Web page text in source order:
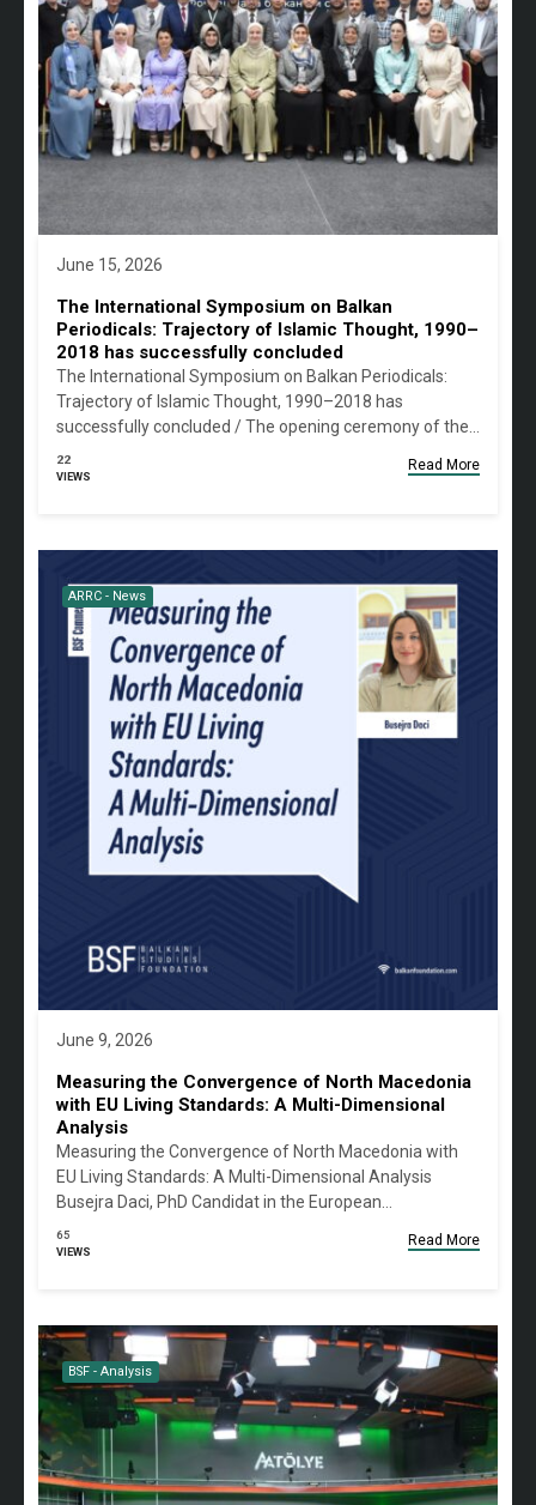
June 15, 2026
The International Symposium on Balkan
Periodicals: Trajectory of Islamic Thought, 1990–
2018 has successfully concluded
The International Symposium on Balkan Periodicals:
Trajectory of Islamic Thought, 1990–2018 has
successfully concluded / The opening ceremony of the…
22
VIEWS
Read More
ARRC - News
June 9, 2026
Measuring the Convergence of North Macedonia
with EU Living Standards: A Multi-Dimensional
Analysis
Measuring the Convergence of North Macedonia with
EU Living Standards: A Multi-Dimensional Analysis
Busejra Daci, PhD Candidat in the European…
65
VIEWS
Read More
BSF - Analysis